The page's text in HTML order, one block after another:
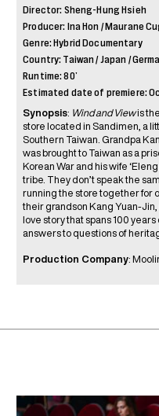
Director: Sheng-Hung Hsieh
Producer: Ina Hon / Maurane
Genre: Hybrid Documentary
Country: Taiwan / Japan /
Runtime: 80’
Estimated date of premiere:
Synopsis: Wind and Viewis
store located in Sandimen, a
Southern Taiwan. Grandpa
was brought to Taiwan as a
Korean War and his wife
tribe. They don’t speak the
running the store together for
their grandson Kang Yuan-
love story that spans 100
answers to questions of
Production Company: